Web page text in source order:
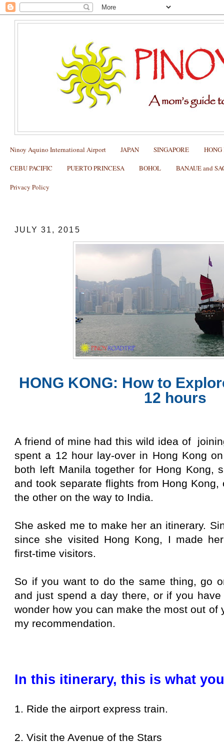
Ninoy Aquino International Airport JAPAN SINGAPORE HONG
CEBU PACIFIC PUERTO PRINCESA BOHOL BANAUE and
Privacy Policy
JULY 31, 2015
HONG KONG: How to
12 hours
A friend of mine had this wild idea of
spent a 12 hour lay-over in Hong Kong
both left Manila together for Hong Kong,
and took separate flights from Hong
the other on the way to India.
She asked me to make her an itinerary.
since she visited Hong Kong, I made
first-time visitors.
So if you want to do the same thing, go
and just spend a day there, or if you
wonder how you can make the most out of
my recommendation.
In this itinerary, this is what
1. Ride the airport express train.
2. Visit the Avenue of the Stars